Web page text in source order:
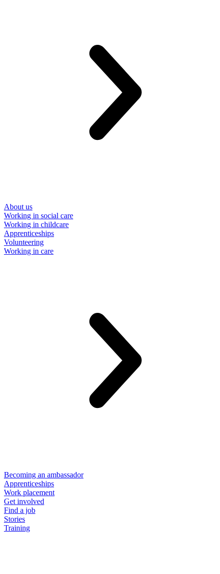
About us
Working in social care
Working in childcare
Apprenticeships
Volunteering
Working in care
Becoming an ambassador
Apprenticeships
Work placement
Get involved
Find a job
Stories
Training